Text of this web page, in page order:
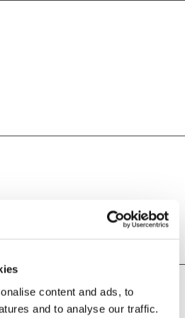
content and ads, to
and to analyse our traffic.
mission